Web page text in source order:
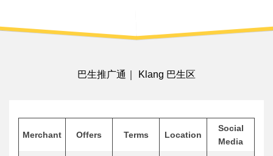
巴生推广通｜ Klang 巴生区
Merchant Offers Terms Location
Social
Media